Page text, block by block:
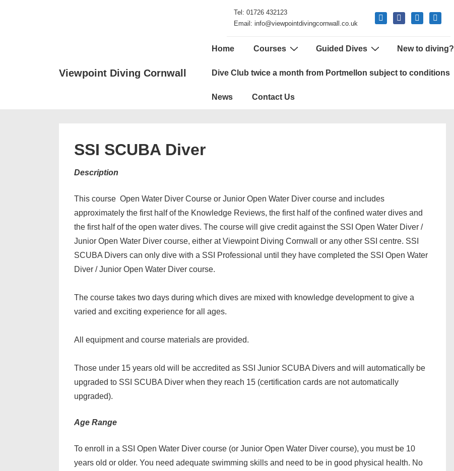
Tel: 01726 432123
Email: info@viewpointdivingcornwall.co.uk
mail facebookphone google
Viewpoint Diving Cornwall
Main
Home Courses Guided Dives New to diving?
Dive Club twice a month from Portmellon subject to conditions
News Contact Us
SSI SCUBA Diver
Description
This course Open Water Diver Course or Junior Open Water Diver course and includes
approximately the first half of the Knowledge Reviews, the first half of the confined water dives and
the first half of the open water dives. The course will give credit against the SSI Open Water Diver /
Junior Open Water Diver course, either at Viewpoint Diving Cornwall or any other SSI centre. SSI
SCUBA Divers can only dive with a SSI Professional until they have completed the SSI Open Water
Diver / Junior Open Water Diver course.
The course takes two days during which dives are mixed with knowledge development to give a
varied and exciting experience for all ages.
All equipment and course materials are provided.
Those under 15 years old will be accredited as SSI Junior SCUBA Divers and will automatically be
upgraded to SSI SCUBA Diver when they reach 15 (certification cards are not automatically
upgraded).
Age Range
To enroll in a SSI Open Water Diver course (or Junior Open Water Diver course), you must be 10
years old or older. You need adequate swimming skills and need to be in good physical health. No